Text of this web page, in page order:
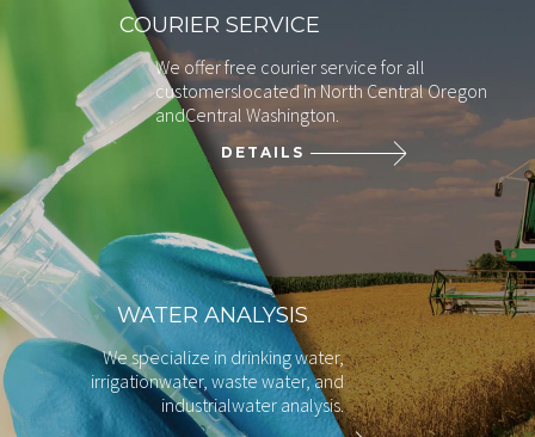
COURIER SERVICE
We offer free courier service for all
customerslocated in North Central Oregon
andCentral Washington.
DETAILS
WATER ANALYSIS
We specialize in drinking water,
irrigationwater, waste water, and
industrialwater analysis.